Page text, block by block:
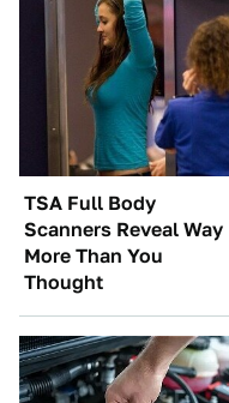
TSA Full Body
Scanners Reveal Way
More Than You
Thought